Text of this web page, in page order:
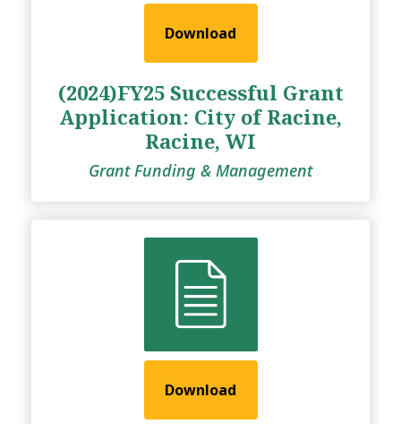
Download
(2024)FY25 Successful Grant
Application: City of Racine,
Racine, WI
Grant Funding & Management
Download